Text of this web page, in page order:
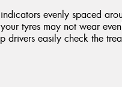
evenly spaced
tyres may not wear
drivers easily check the